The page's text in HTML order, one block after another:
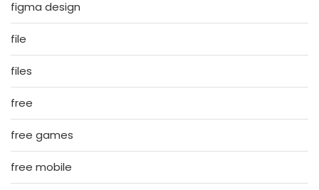
figma design
file
files
free
free games
free mobile